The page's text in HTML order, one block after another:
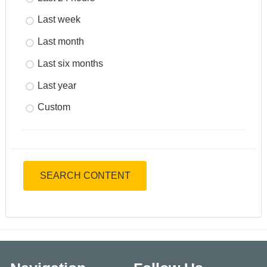
Last week
Last month
Last six months
Last year
Custom
SEARCH CONTENT